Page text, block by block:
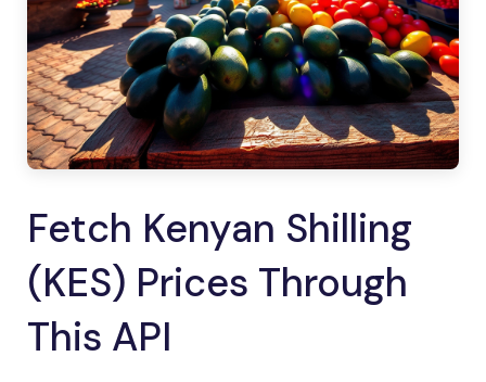
Fetch Kenyan Shilling
(KES) Prices Through
This API